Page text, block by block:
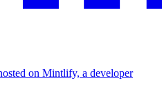
on Mintlify, a developer